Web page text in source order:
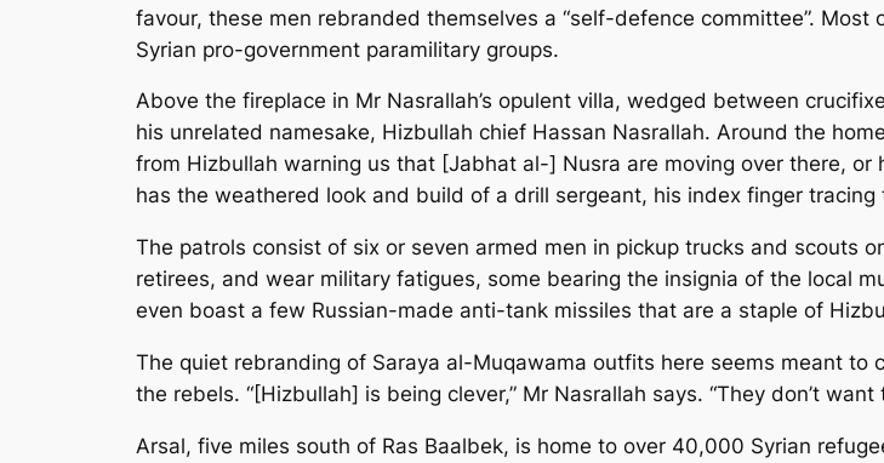
favour, these men rebranded themselves a “self-defence committee”. Most
Syrian pro-government paramilitary groups.
Above the fireplace in Mr Nasrallah’s opulent villa, wedged between
his unrelated namesake, Hizbullah chief Hassan Nasrallah. Around the
from Hizbullah warning us that [Jabhat al-] Nusra are moving over there,
has the weathered look and build of a drill sergeant, his index finger
The patrols consist of six or seven armed men in pickup trucks and scouts
retirees, and wear military fatigues, some bearing the insignia of the local
even boast a few Russian-made anti-tank missiles that are a staple of
The quiet rebranding of Saraya al-Muqawama outfits here seems meant
the rebels. “[Hizbullah] is being clever,” Mr Nasrallah says. “They don’t
Arsal, five miles south of Ras Baalbek, is home to over 40,000 Syrian